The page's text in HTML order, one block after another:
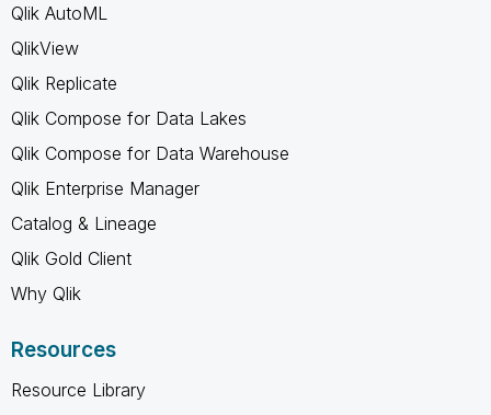
Qlik AutoML
QlikView
Qlik Replicate
Qlik Compose for Data Lakes
Qlik Compose for Data Warehouse
Qlik Enterprise Manager
Catalog & Lineage
Qlik Gold Client
Why Qlik
Resources
Resource Library